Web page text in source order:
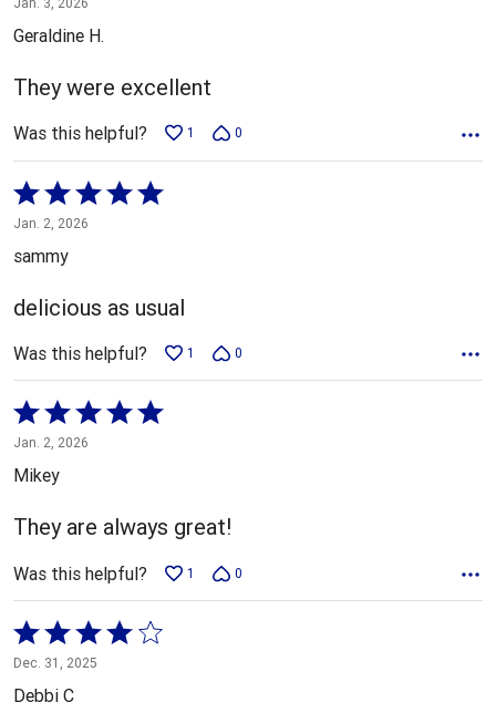
out
5
Geraldine H.
They were excellent
Was this helpful? 1 0
Rated
5
of
5
Jan. 2, 2026
sammy
delicious as usual
Was this helpful? 1 0
Rated
5
out
5
Jan. 2, 2026
Mikey
They are always great!
Was this helpful? 1 0
Rated
4
out
Dec. 31, 2025
Debbi C